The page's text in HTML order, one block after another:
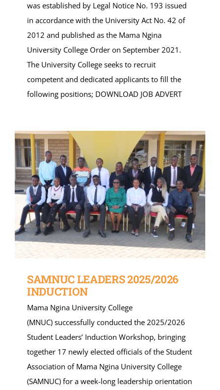
was established by Legal Notice No. 193 issued
in accordance with the University Act No. 42 of
2012 and published as the Mama Ngina
University College Order on September 2021.
The University College seeks to recruit
competent and dedicated applicants to fill the
following positions; DOWNLOAD JOB ADVERT
SAMNUC LEADERS 2025/2026
INDUCTION
Mama Ngina University College
(MNUC) successfully conducted the 2025/2026
Student Leaders’ Induction Workshop, bringing
together 17 newly elected officials of the Student
Association of Mama Ngina University College
(SAMNUC) for a week-long leadership orientation